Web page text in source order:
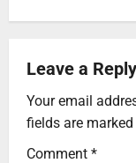
Leave a Reply
Your email
fields are marked
Comment *